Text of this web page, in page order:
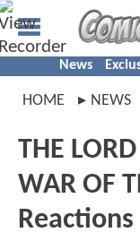
News
HOME NEWS
THE
WAR OF